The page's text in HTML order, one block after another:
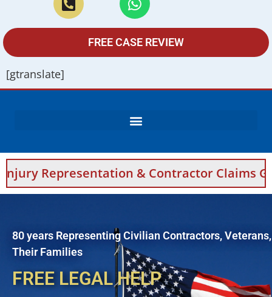
FREE CASE REVIEW
[gtranslate]
& Contractor Claims Guidance For
80 years Representing Civilian Contractors,
Their Families
FREE LEGAL HELP